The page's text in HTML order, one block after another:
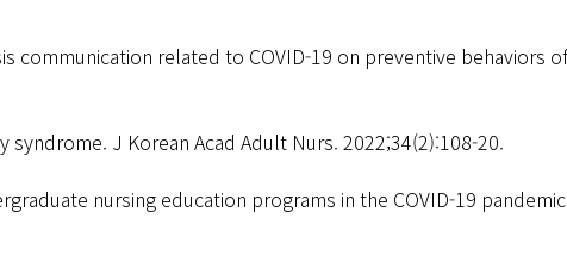
related to COVID-19 on preventive behaviors
J Korean Acad Adult Nurs. 2022;34(2):108-20.
nursing education programs in the COVID-19